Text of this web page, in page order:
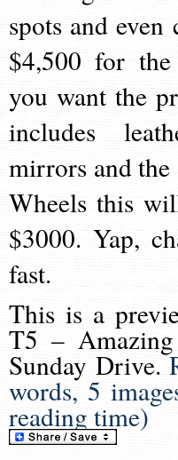
spots and
$4,500 for
you want the
includes
mirrors and
Wheels this
$3000. Yap,
fast.
This is a
T5 –
Sunday Drive.
words, 5
reading time)